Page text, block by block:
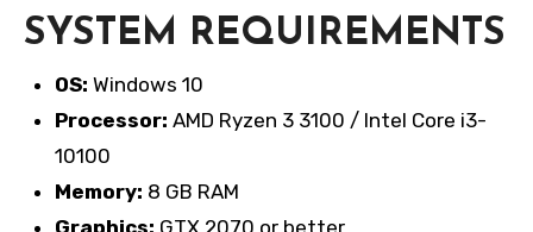
SYSTEM REQUIREMENTS
OS: Windows 10
Processor: AMD Ryzen 3 3100 / Intel Core i3-
10100
Memory: 8 GB RAM